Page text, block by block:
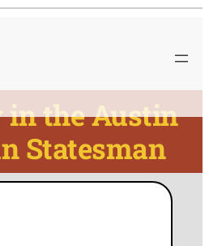
the Austin
Statesman